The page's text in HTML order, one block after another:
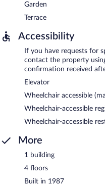
Garden
Terrace
Accessibility
If you have requests for
contact the property
confirmation received
Elevator
Wheelchair accessible
Wheelchair-accessible
Wheelchair-accessible
More
1 building
4 floors
Built in 1987